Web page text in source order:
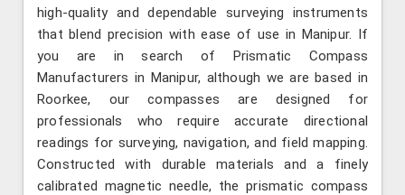
high-quality and dependable surveying instruments
that blend precision with ease of use in Manipur. If
you are in search of Prismatic Compass
Manufacturers in Manipur, although we are based in
Roorkee, our compasses are designed for
professionals who require accurate directional
readings for surveying, navigation, and field mapping.
Constructed with durable materials and a finely
calibrated magnetic needle, the prismatic compass